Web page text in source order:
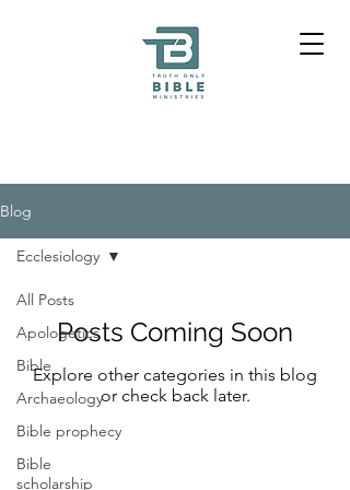
Blog
All Posts
Apologetics
Bible
Archaeology
Bible prophecy
Bible
scholarship
Ecclesiology
Posts Coming Soon
Explore other categories in this blog
or check back later.